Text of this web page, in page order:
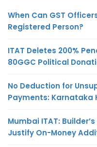
When Can GST
Registered Person?
ITAT Deletes 200%
80GGC Political
No Deduction for
Payments: Karnataka
Mumbai ITAT:
Justify On-Money